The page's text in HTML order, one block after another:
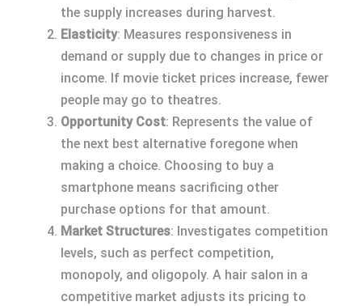
the supply increases during harvest.
Elasticity: Measures responsiveness in
demand or supply due to changes in price or
income. If movie ticket prices increase, fewer
people may go to theatres.
Opportunity Cost: Represents the value of
the next best alternative foregone when
making a choice. Choosing to buy a
smartphone means sacrificing other
purchase options for that amount.
Market Structures: Investigates competition
levels, such as perfect competition,
monopoly, and oligopoly. A hair salon in a
competitive market adjusts its pricing to